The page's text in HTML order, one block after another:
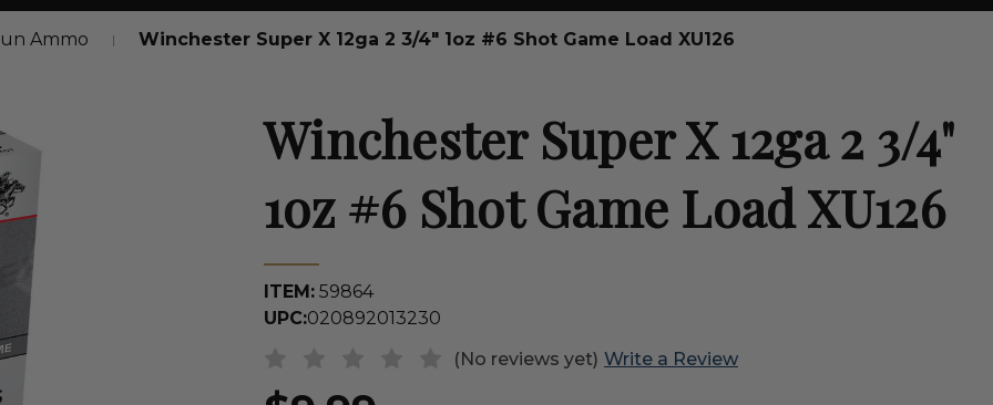
Ammo Winchester Super X 12ga 2 3/4" 1oz #6 Shot Game Load XU126
Winchester Super X 12ga 2 3/4"
1oz #6 Shot Game Load XU126
ITEM: 59864
UPC:020892013230
(No reviews yet) Write a Review